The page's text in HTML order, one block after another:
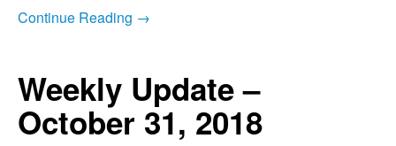
Continue Reading →
Weekly Update –
October 31, 2018